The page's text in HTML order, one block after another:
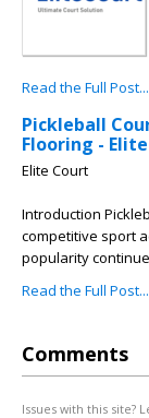
Read the Full Post...
Pickleball
Flooring -
Elite Court
Introduction
competitive sport
popularity
Read the Full Post...
Comments
Issues with this site?